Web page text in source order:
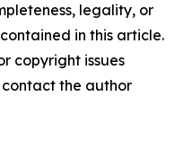
legality, or
in this article.
copyright issues
the author